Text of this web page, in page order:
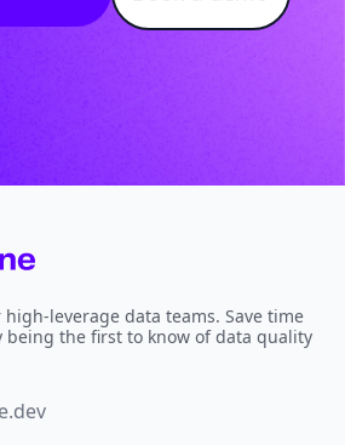
leverage data teams. Save time
being the first to know of data quality